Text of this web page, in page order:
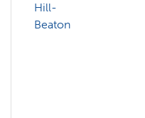
Hill-
Beaton